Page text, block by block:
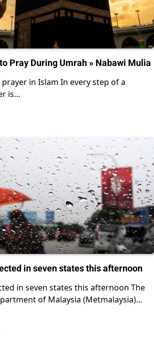
Pray During Umrah » Nabawi Mulia
in Islam In every step of a
is…
in seven states this afternoon
in seven states this afternoon The
of Malaysia (Metmalaysia)…